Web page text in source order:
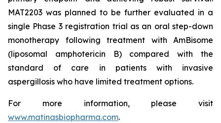
MAT2203 was planned to be further evaluated in a
single Phase 3 registration trial as an oral step-down
monotherapy following treatment with AmBisome
(liposomal amphotericin B) compared with the
standard of care in patients with invasive
aspergillosis who have limited treatment options.
For more information, please visit
www.matinasbiopharma.com.